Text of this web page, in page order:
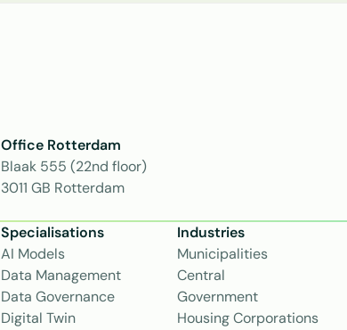
Office Rotterdam
Blaak 555 (22nd floor)
3011 GB Rotterdam
Specialisations
AI Models
Data Management
Data Governance
Digital Twin
Industries
Municipalities
Central
Government
Housing Corporations